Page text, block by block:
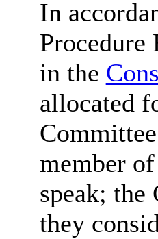
In
Procedure
in the
allocated
member
speak;
they